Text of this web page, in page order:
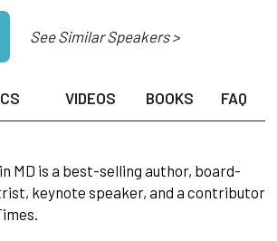
See Similar Speakers >
VIDEOS BOOKS FAQ
MD is a best-selling author, board-
keynote speaker, and a contributor